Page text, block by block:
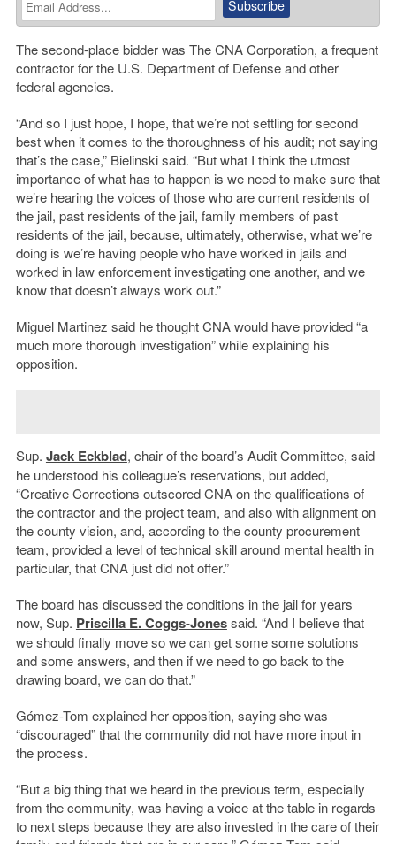
The second-place bidder was The CNA Corporation, a frequent
contractor for the U.S. Department of Defense and other
federal agencies.
“And so I just hope, I hope, that we’re not settling for second
best when it comes to the thoroughness of his audit; not saying
that’s the case,” Bielinski said. “But what I think the utmost
importance of what has to happen is we need to make sure that
we’re hearing the voices of those who are current residents of
the jail, past residents of the jail, family members of past
residents of the jail, because, ultimately, otherwise, what we’re
doing is we’re having people who have worked in jails and
worked in law enforcement investigating one another, and we
know that doesn’t always work out.”
Miguel Martinez said he thought CNA would have provided “a
much more thorough investigation” while explaining his
opposition.
Sup. Jack Eckblad, chair of the board’s Audit Committee, said
he understood his colleague’s reservations, but added,
“Creative Corrections outscored CNA on the qualifications of
the contractor and the project team, and also with alignment on
the county vision, and, according to the county procurement
team, provided a level of technical skill around mental health in
particular, that CNA just did not offer.”
The board has discussed the conditions in the jail for years
now, Sup. Priscilla E. Coggs-Jonessaid. “And I believe that
we should finally move so we can get some some solutions
and some answers, and then if we need to go back to the
drawing board, we can do that.”
Gómez-Tom explained her opposition, saying she was
“discouraged” that the community did not have more input in
the process.
“But a big thing that we heard in the previous term, especially
from the community, was having a voice at the table in regards
to next steps because they are also invested in the care of their